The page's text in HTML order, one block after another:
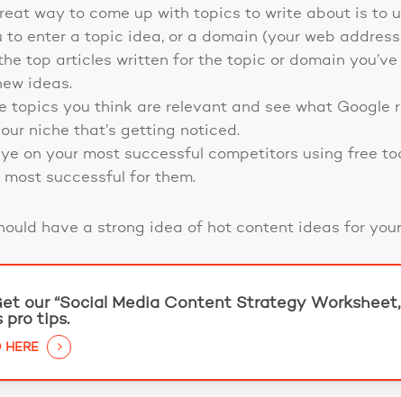
way to come up with topics to write about is to
to enter a topic idea, or a domain (your web
top articles written for the topic or domain
ideas.
topics you think are relevant and see what Google
niche that’s getting noticed.
on your most successful competitors using free
successful for them.
have a strong idea of hot content ideas for
our “Social Media Content Strategy
pro tips.
HERE